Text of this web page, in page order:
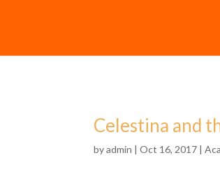
Celestina and
byadmin | Oct 16, 2017 |